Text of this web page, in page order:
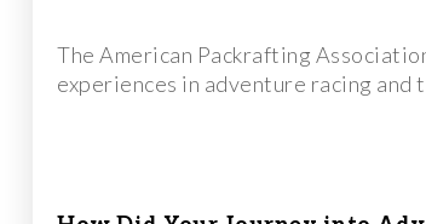
The American Packrafting
experiences in adventure racing